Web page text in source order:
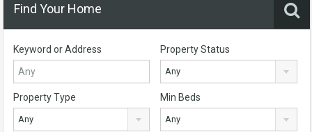
Find Your Home
Keyword or Address Property Status
Any
Property Type
Any
Min Beds
Any